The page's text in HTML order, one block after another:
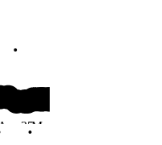
Apr 25May 25